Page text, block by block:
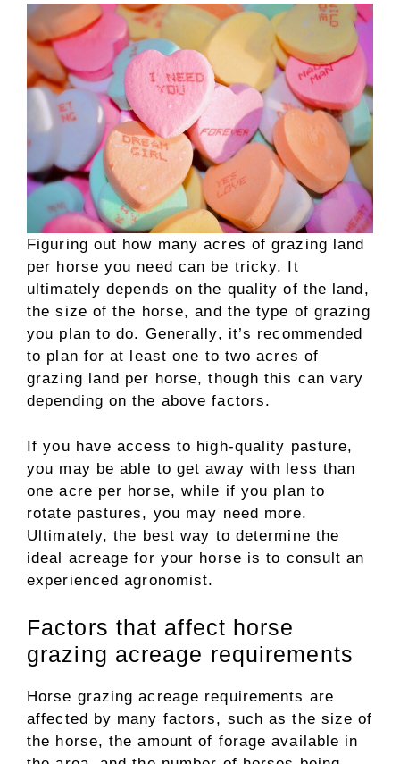
Figuring out how many acres of grazing land
per horse you need can be tricky. It
ultimately depends on the quality of the land,
the size of the horse, and the type of grazing
you plan to do. Generally, it’s recommended
to plan for at least one to two acres of
grazing land per horse, though this can vary
depending on the above factors.
If you have access to high-quality pasture,
you may be able to get away with less than
one acre per horse, while if you plan to
rotate pastures, you may need more.
Ultimately, the best way to determine the
ideal acreage for your horse is to consult an
experienced agronomist.
Factors that affect horse
grazing acreage requirements
Horse grazing acreage requirements are
affected by many factors, such as the size of
the horse, the amount of forage available in